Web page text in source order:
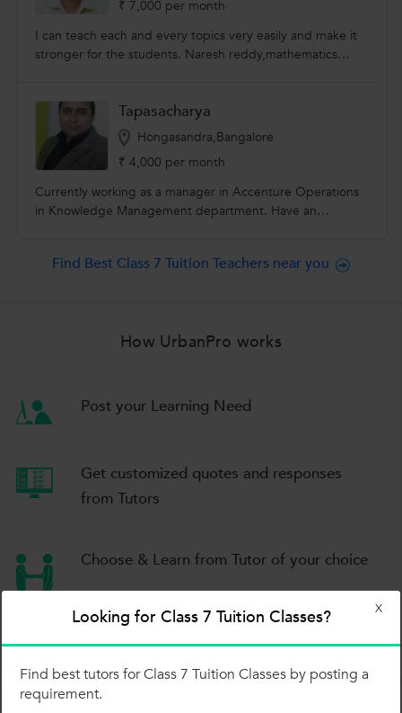
₹ 7,000 per month
I can teach each and every topics very easily and make it
stronger for the students. Naresh reddy,mathematics
experience in teaching mathematics. I can teach for all
classes from vi to xii ,all syllabi. I have been teaching
arithmetic and reasoning for all competitive exams like sub
inspector of police ,constables,bank pos and clerks,staff
selection commission,group I to iv,upse exam.
Tapasacharya
Hongasandra,Bangalore
₹ 4,000 per month
Currently working as a manager in Accenture Operations
in Knowledge Management department. Have an
taken multiple sessions for the team and other Aspirants.
Find Best Class 7 Tuition Teachers near you
How UrbanPro works
Post your Learning Need
Get customized quotes and responses
from Tutors
Choose & Learn from Tutor of your choice
Post your Learning Need
X
Looking for Class 7 Tuition Classes?
Find best tutors for Class 7 Tuition Classes by posting a
requirement.